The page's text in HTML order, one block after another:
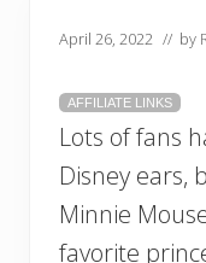
April 26, 2022 // by
AFFILIATE LINKS
Lots of fans
Disney ears,
Minnie
favorite